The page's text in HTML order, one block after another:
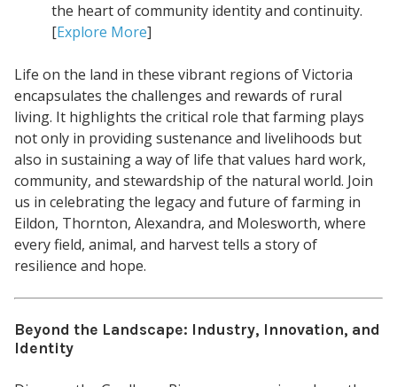
the heart of community identity and continuity.
[Explore More]
Life on the land in these vibrant regions of Victoria
encapsulates the challenges and rewards of rural
living. It highlights the critical role that farming plays
not only in providing sustenance and livelihoods but
also in sustaining a way of life that values hard work,
community, and stewardship of the natural world. Join
us in celebrating the legacy and future of farming in
Eildon, Thornton, Alexandra, and Molesworth, where
every field, animal, and harvest tells a story of
resilience and hope.
Beyond the Landscape: Industry, Innovation, and
Identity